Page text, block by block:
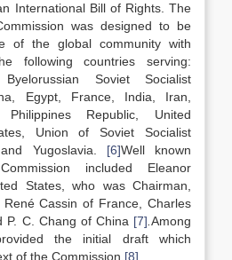
International Bill of Rights. The
was designed to be
of the global community with
following countries serving:
Soviet Socialist
Egypt, France, India, Iran,
Philippines Republic, United
Union of Soviet Socialist
Yugoslavia. [6]Well known
included Eleanor
States, who was Chairman,
Cassin of France, Charles
P. C. Chang of China [7] Among
the initial draft which
of the Commission. [8]